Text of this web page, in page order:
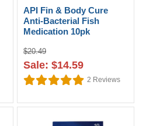
API Fin & Body Cure
Anti-Bacterial Fish
Medication 10pk
$20.49
Sale: $14.59
2 Reviews